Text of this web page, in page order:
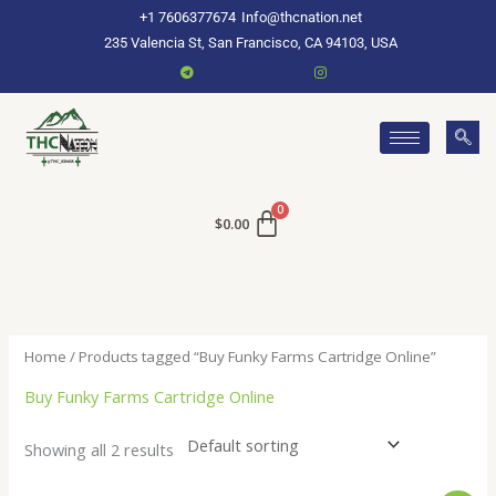
+1 7606377674 Info@thcnation.net
235 Valencia St, San Francisco, CA 94103, USA
$0.00
Home / Products tagged “Buy Funky Farms Cartridge Online”
Buy Funky Farms Cartridge Online
Showing all 2 results